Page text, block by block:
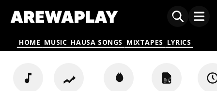
HOME MUSIC HAUSA SONGS MIXTAPES LYRICS